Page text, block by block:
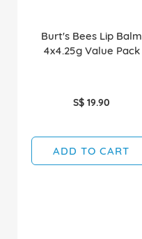
Burt's Bees Lip Balm
4x4.25g Value Pack
S$ 19.90
ADD TO CART